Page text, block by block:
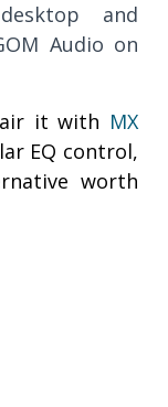
and
Audio on
it with MX
EQ control,
worth